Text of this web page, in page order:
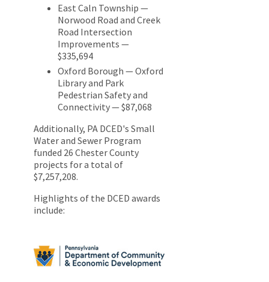
East Caln Township —
Norwood Road and Creek
Road Intersection
Improvements —
$335,694
Oxford Borough — Oxford
Library and Park
Pedestrian Safety and
Connectivity — $87,068
Additionally, PA DCED's Small
Water and Sewer Program
funded 26 Chester County
projects for a total of
$7,257,208.
Highlights of the DCED awards
include: